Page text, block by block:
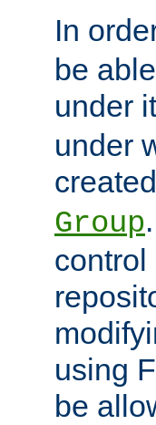
In
be
under
under
Group
control
using
be